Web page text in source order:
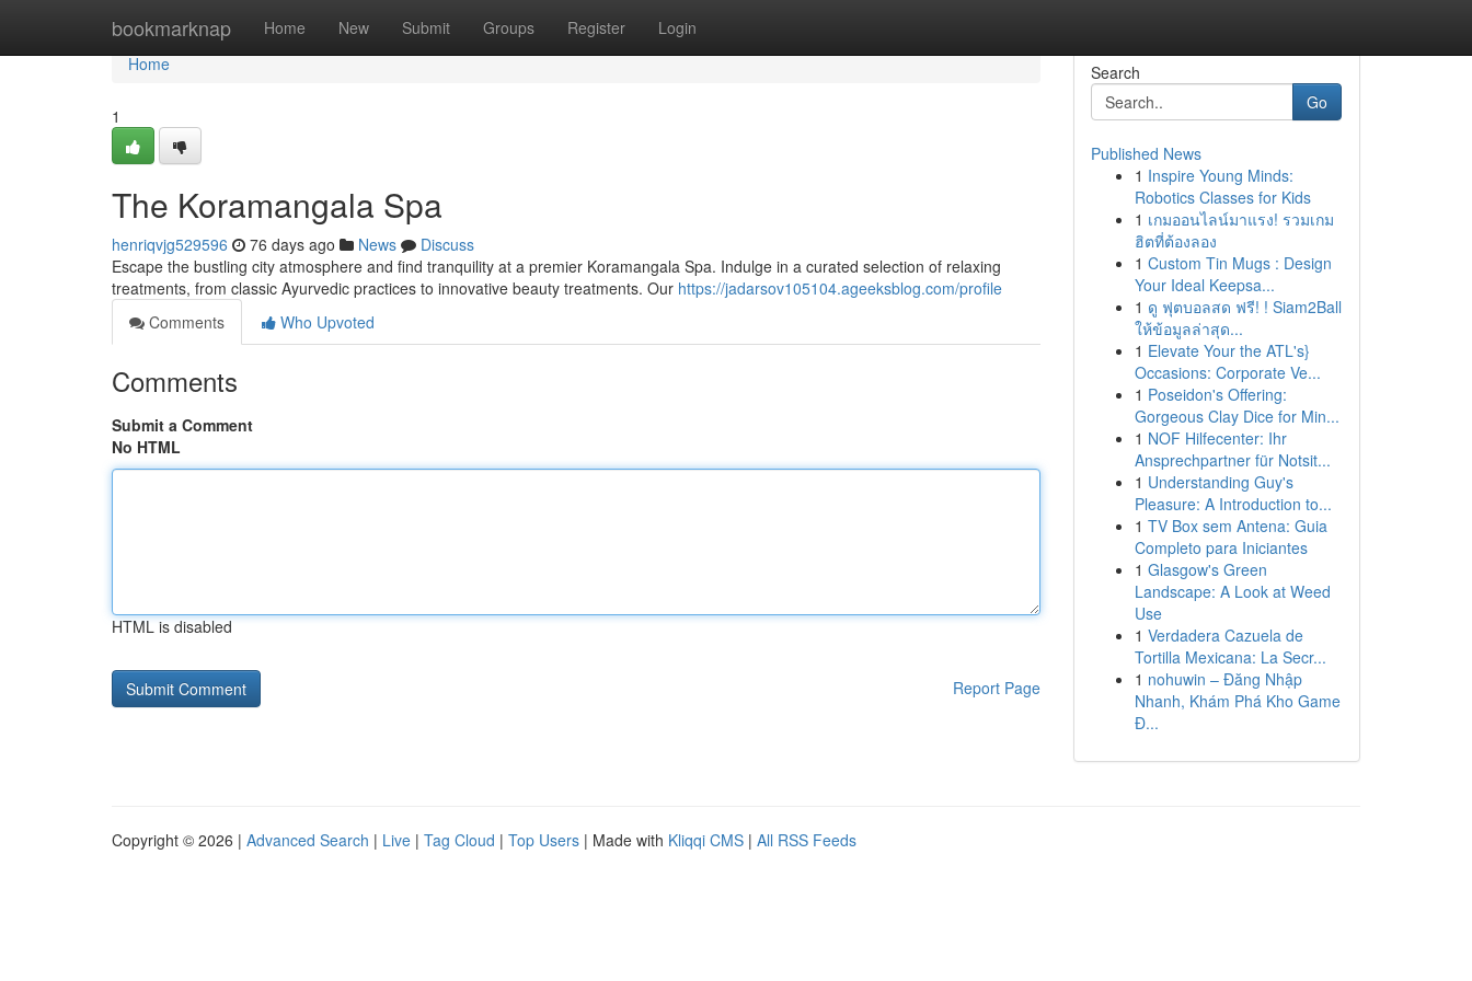
bookmarknap Home New Submit Groups Register Login
Home
Home
1
The Koramangala Spa
henriqvjg529596 76 days ago News
Discuss
Escape the bustling city atmosphere and find tranquility at a premier Koramangala Spa. Indulge in a curated selection of relaxing
treatments, from classic Ayurvedic practices to innovative beauty treatments. Our https://jadarsov105104.ageeksblog.com/profile
Comments
Who Upvoted
Comments
Submit a Comment
No HTML
HTML is disabled
Report Page
Search
Go
Published News
1 Inspire Young Minds:
Robotics Classes for Kids
1 เกมออนไลน์มาแรง! รวมเกม
ฮิตที่ต้องลอง
1 Custom Tin Mugs : Design
Your Ideal Keepsa...
1 ดู ฟุตบอลสด ฟรี! ! Siam2Ball
ให้ข้อมูลล่าสุด...
1 Elevate Your the ATL's}
Occasions: Corporate Ve...
1 Poseidon's Offering:
Gorgeous Clay Dice for Min...
1 NOF Hilfecenter: Ihr
Ansprechpartner für Notsit...
1 Understanding Guy's
Pleasure: A Introduction to...
1 TV Box sem Antena: Guia
Completo para Iniciantes
1 Glasgow's Green
Landscape: A Look at Weed
Use
1 Verdadera Cazuela de
Tortilla Mexicana: La Secr...
1 nohuwin – Đăng Nhập
Nhanh, Khám Phá Kho Game
Đ...
Copyright © 2026 | Advanced Search | Live | Tag Cloud | Top Users | Made with Kliqqi CMS | All RSS Feeds